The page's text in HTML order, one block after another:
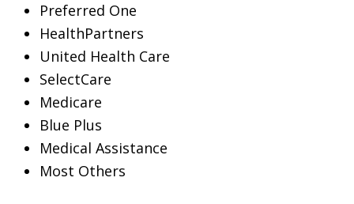
Preferred One
HealthPartners
United Health Care
SelectCare
Medicare
Blue Plus
Medical Assistance
Most Others